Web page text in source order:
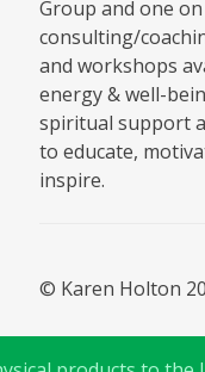
Group and one
consulting/
and workshops
energy & well-
spiritual support
to educate,
inspire.
© Karen Holton